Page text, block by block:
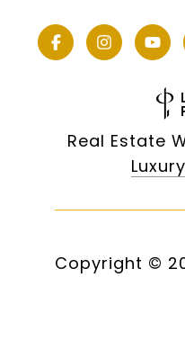
Real Estate
Copyright ©